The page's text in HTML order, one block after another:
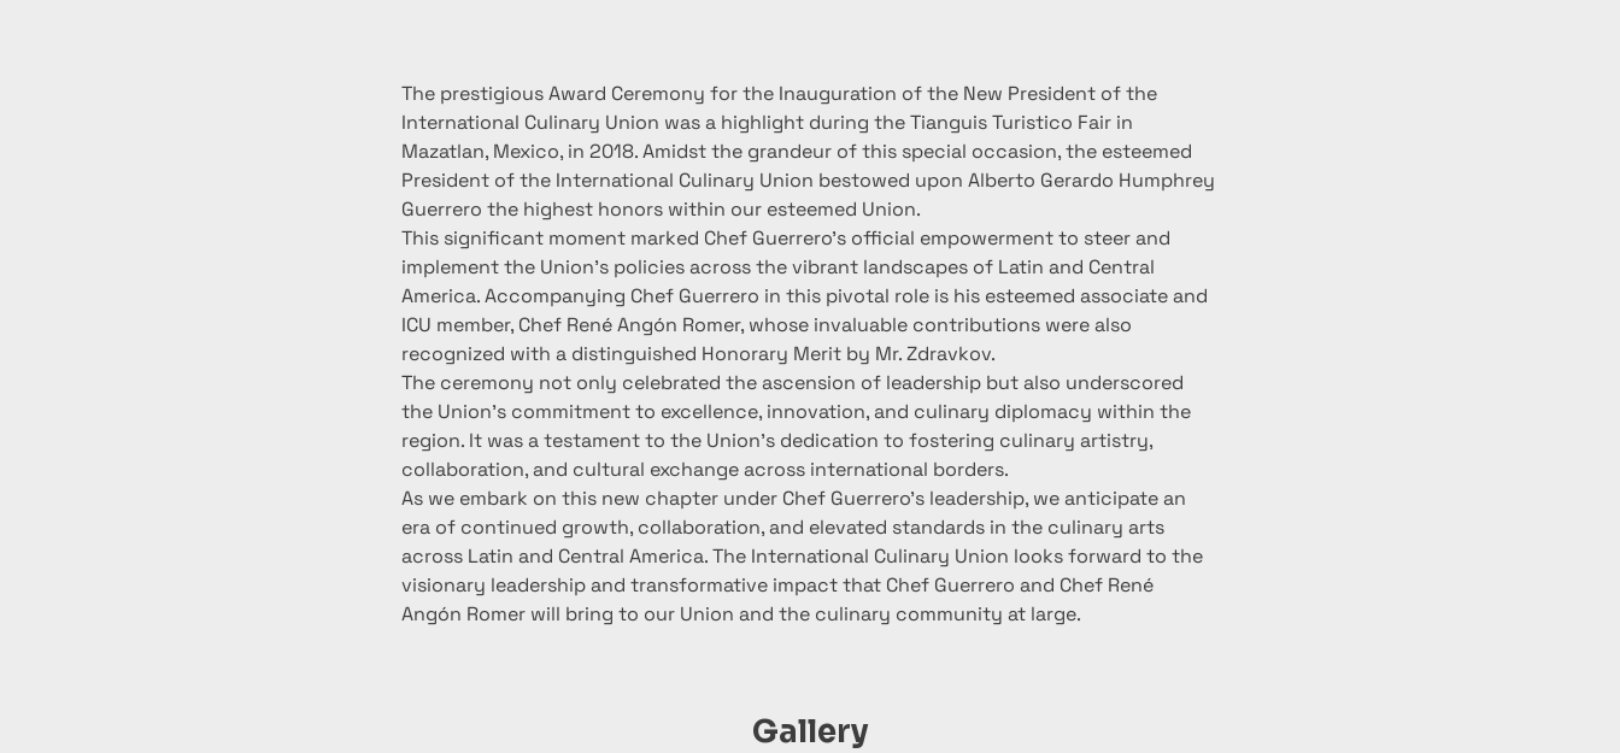
The prestigious Award Ceremony for the Inauguration of the New President of the
International Culinary Union was a highlight during the Tianguis Turistico Fair in
Mazatlan, Mexico, in 2018. Amidst the grandeur of this special occasion, the esteemed
President of the International Culinary Union bestowed upon Alberto Gerardo Humphrey
Guerrero the highest honors within our esteemed Union.
This significant moment marked Chef Guerrero's official empowerment to steer and
implement the Union's policies across the vibrant landscapes of Latin and Central
America. Accompanying Chef Guerrero in this pivotal role is his esteemed associate and
ICU member, Chef René Angón Romer, whose invaluable contributions were also
recognized with a distinguished Honorary Merit by Mr. Zdravkov.
The ceremony not only celebrated the ascension of leadership but also underscored
the Union's commitment to excellence, innovation, and culinary diplomacy within the
region. It was a testament to the Union's dedication to fostering culinary artistry,
collaboration, and cultural exchange across international borders.
As we embark on this new chapter under Chef Guerrero's leadership, we anticipate an
era of continued growth, collaboration, and elevated standards in the culinary arts
across Latin and Central America. The International Culinary Union looks forward to the
visionary leadership and transformative impact that Chef Guerrero and Chef René
Angón Romer will bring to our Union and the culinary community at large.
Gallery